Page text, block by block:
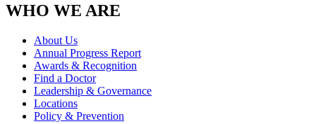
WHO WE ARE
About Us
Annual Progress Report
Awards & Recognition
Find a Doctor
Leadership & Governance
Locations
Policy & Prevention